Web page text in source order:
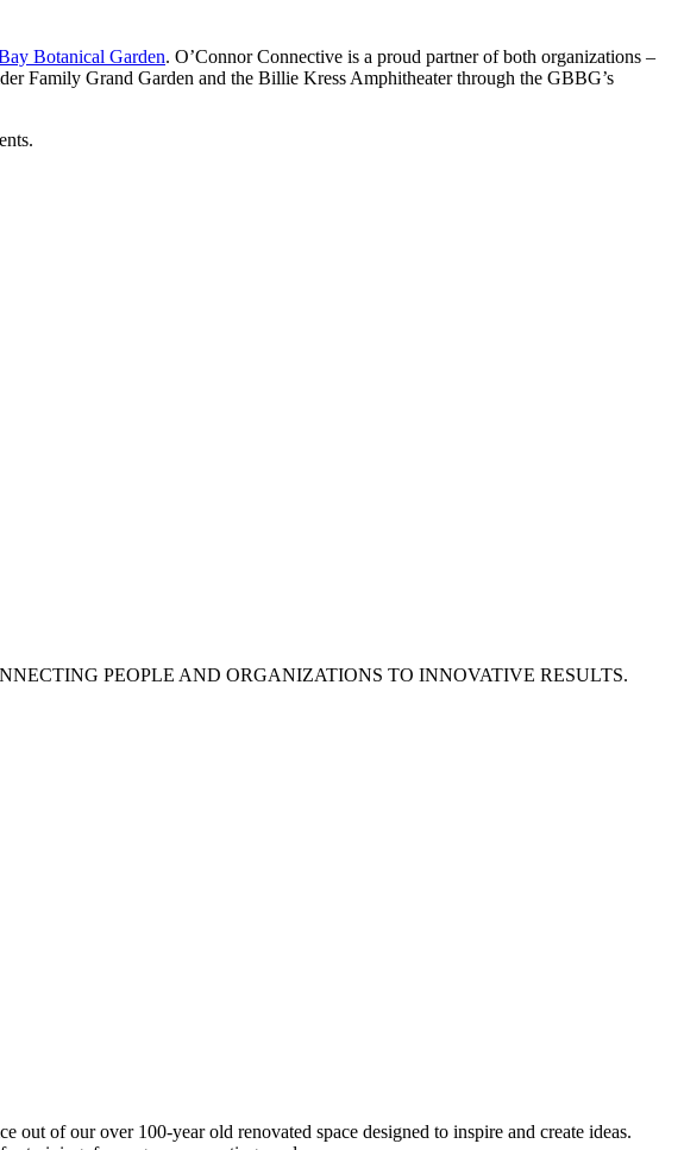
Botanical Garden. O’Connor Connective is a proud partner of both organizations –
Family Grand Garden and the Billie Kress Amphitheater through the GBBG’s
PEOPLE AND ORGANIZATIONS TO INNOVATIVE RESULTS.
of our over 100-year old renovated space designed to inspire and create ideas.